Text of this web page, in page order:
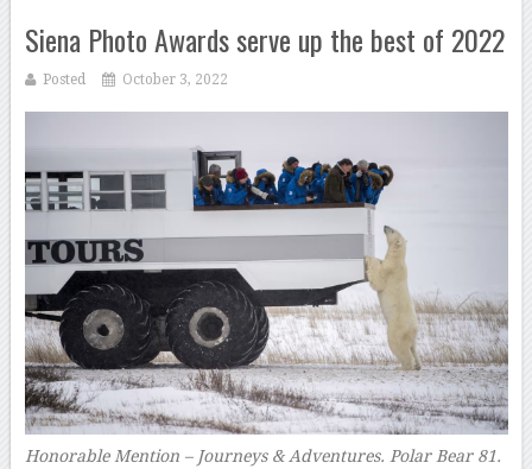
Siena Photo Awards serve up the best of 2022
Posted October 3, 2022
Honorable Mention – Journeys & Adventures. Polar Bear 81.